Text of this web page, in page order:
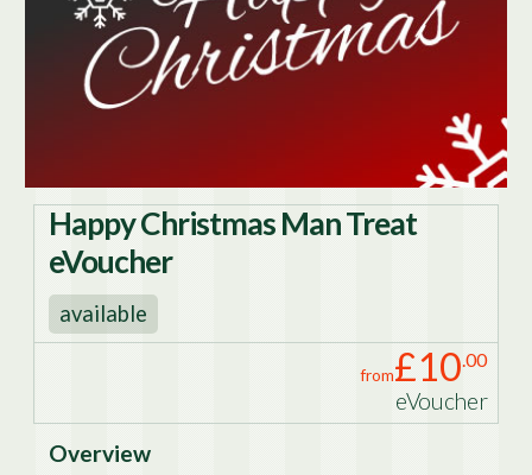
Happy Christmas Man Treat
eVoucher
available
from£10.00
eVoucher
Overview